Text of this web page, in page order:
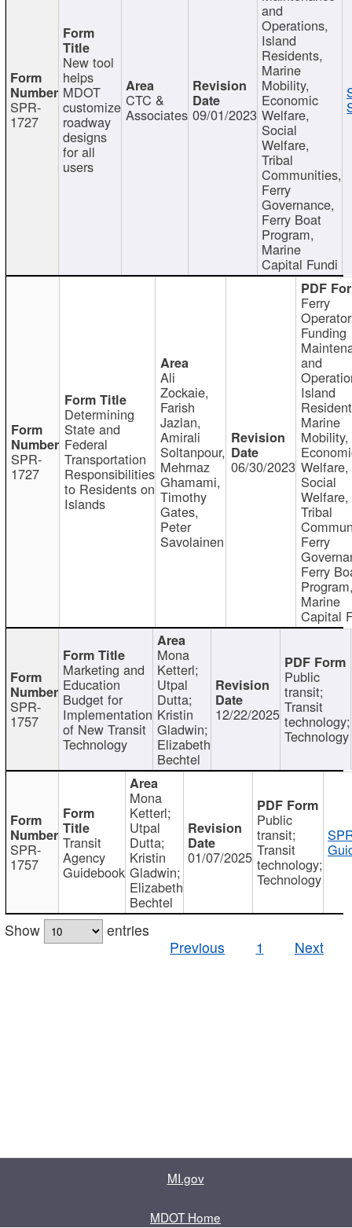
SPR-
1727
New tool
helps
MDOT
customize
roadway
designs
for all
users
CTC &
Associates 09/01/2023
and
Operations,
Island
Residents,
Marine
Mobility,
Economic
Welfare,
Social
Welfare,
Tribal
Communities,
Ferry
Governance,
Ferry Boat
Program,
Marine
Capital Fundi
SPR-
1727
Determining
State and
Federal
Transportation
Responsibilities
to Residents on
Islands
Ali
Zockaie,
Farish
Jazlan,
Amirali
Soltanpour,
Mehrnaz
Ghamami,
Timothy
Gates,
Peter
Savolainen
06/30/2023
Ferry
Funding
and
Island
Marine
Mobility,
Welfare,
Social
Welfare,
Tribal
Ferry
Ferry
Marine
Capital
SPR-
1757
Marketing and
Education
Budget for
Implementation
of New Transit
Technology
Mona
Ketterl;
Utpal
Dutta;
Kristin
Gladwin;
Elizabeth
Bechtel
12/22/2025
Public
transit;
Transit
technology;
Technology
SPR-
1757
Transit
Agency
Guidebook
Mona
Ketterl;
Utpal
Dutta;
Kristin
Gladwin;
Elizabeth
Bechtel
01/07/2025
Public
transit;
Transit
technology;
Technology
Show
entries
Previous
1 Next
MI.gov
MDOT Home